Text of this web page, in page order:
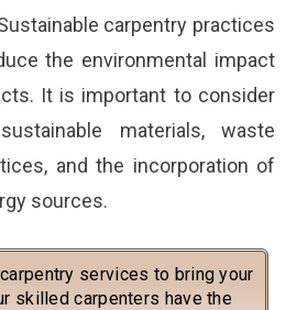
carpentry practices
the environmental impact
It is important to consider
materials, waste
and the incorporation of
sources.
services to bring your
skilled carpenters have the